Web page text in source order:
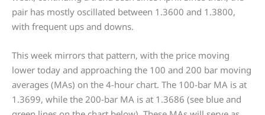
pair has mostly oscillated between 1.3600 and 1.3800,
with frequent ups and downs.
This week mirrors that pattern, with the price moving
lower today and approaching the 100 and 200 bar moving
averages (MAs) on the 4-hour chart. The 100-bar MA is at
1.3699, while the 200-bar MA is at 1.3686 (see blue and